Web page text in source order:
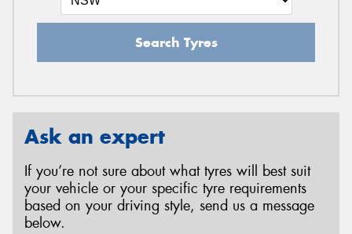
Search Tyres
Ask an expert
If you’re not sure about what tyres will best suit
your vehicle or your specific tyre requirements
based on your driving style, send us a message
below.